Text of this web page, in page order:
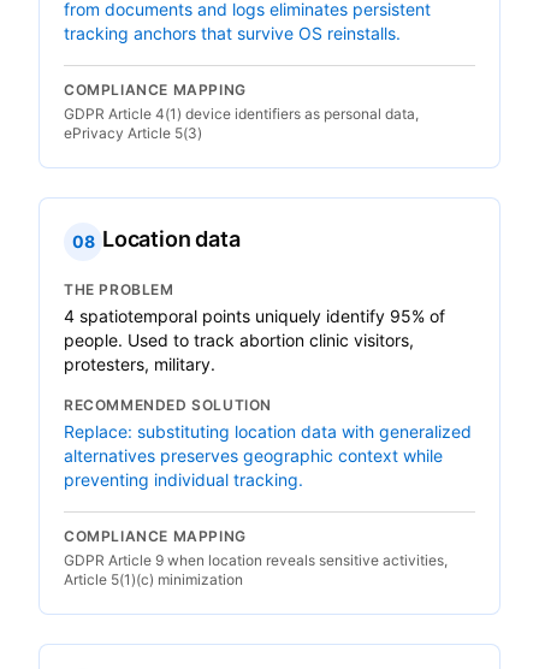
from documents and logs eliminates persistent
tracking anchors that survive OS reinstalls.
COMPLIANCE MAPPING
GDPR Article 4(1) device identifiers as personal data,
ePrivacy Article 5(3)
08 Location data
THE PROBLEM
4 spatiotemporal points uniquely identify 95% of
people. Used to track abortion clinic visitors,
protesters, military.
RECOMMENDED SOLUTION
Replace: substituting location data with generalized
alternatives preserves geographic context while
preventing individual tracking.
COMPLIANCE MAPPING
GDPR Article 9 when location reveals sensitive activities,
Article 5(1)(c) minimization